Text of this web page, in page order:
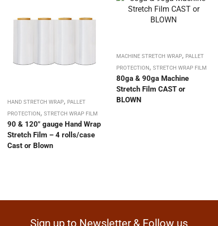
HAND STRETCH WRAP, PALLET
PROTECTION , STRETCH WRAP FILM
90 & 120″ gauge Hand Wrap
Stretch Film – 4 rolls/case
Cast or Blown
MACHINE STRETCH WRAP, PALLET
PROTECTION , STRETCH WRAP FILM
80ga & 90ga Machine
Stretch Film CAST or
BLOWN
Sign up to Newsletter & Follow us